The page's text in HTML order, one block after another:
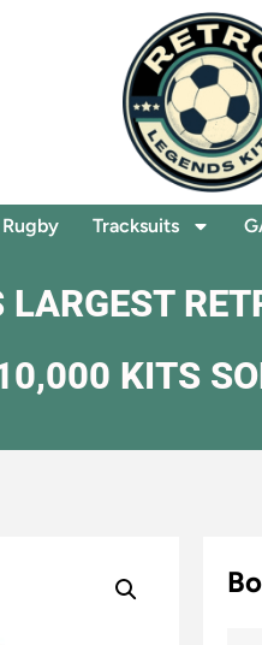
Rugby Tracksuits
LARGEST
KITS